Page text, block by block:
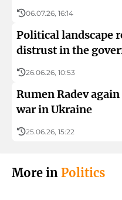
06.07.26, 16:14
Political landscape
distrust in the
26.06.26, 10:53
Rumen Radev
war in Ukraine
25.06.26, 15:22
More in Politics